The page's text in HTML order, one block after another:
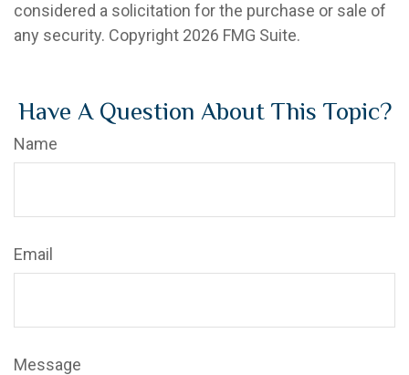
considered a solicitation for the purchase or sale of
any security. Copyright 2026 FMG Suite.
Have A Question About This Topic?
Name
Email
Message